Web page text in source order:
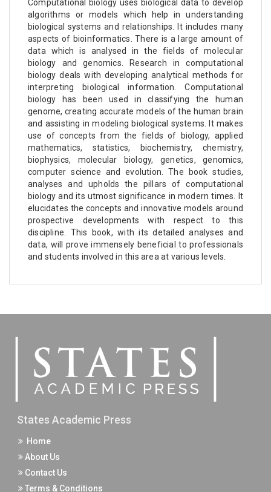
Computational biology uses biological data to develop
algorithms or models which help in understanding
biological systems and relationships. It includes many
aspects of bioinformatics. There is a large amount of
data which is analysed in the fields of molecular
biology and genomics. Research in computational
biology deals with developing analytical methods for
interpreting biological information. Computational
biology has been used in classifying the human
genome, creating accurate models of the human brain
and assisting in modeling biological systems. It makes
use of concepts from the fields of biology, applied
mathematics, statistics, biochemistry, chemistry,
biophysics, molecular biology, genetics, genomics,
computer science and evolution. The book studies,
analyses and upholds the pillars of computational
biology and its utmost significance in modern times. It
elucidates the concepts and innovative models around
prospective developments with respect to this
discipline. This book, with its detailed analyses and
data, will prove immensely beneficial to professionals
and students involved in this area at various levels.
States Academic Press
Home
About Us
Contact Us
Terms & Conditions